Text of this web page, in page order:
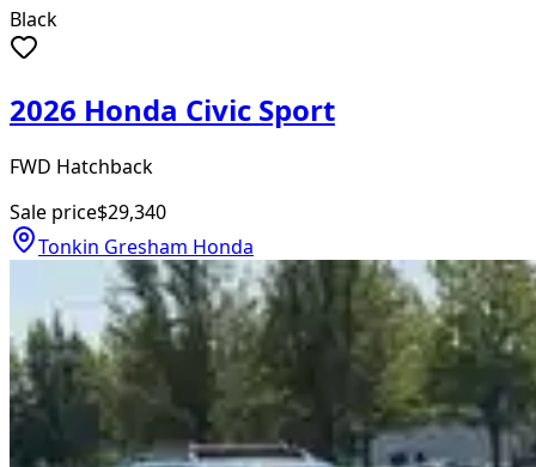
Black
2026 Honda Civic Sport
FWD Hatchback
Sale price$29,340
Tonkin Gresham Honda